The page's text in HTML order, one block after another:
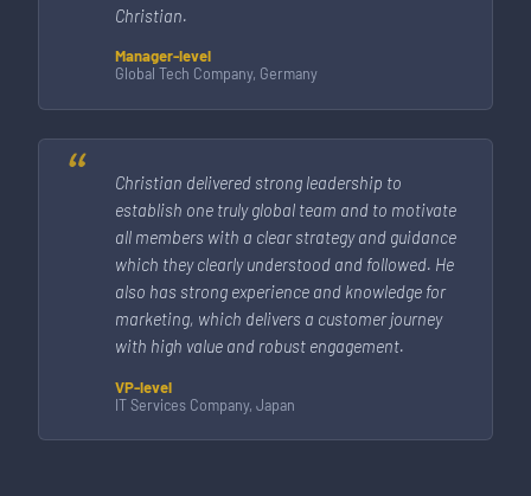
Christian.
Manager-level
Global Tech Company, Germany
Christian delivered strong leadership to
establish one truly global team and to motivate
all members with a clear strategy and guidance
which they clearly understood and followed. He
also has strong experience and knowledge for
marketing, which delivers a customer journey
with high value and robust engagement.
VP-level
IT Services Company, Japan